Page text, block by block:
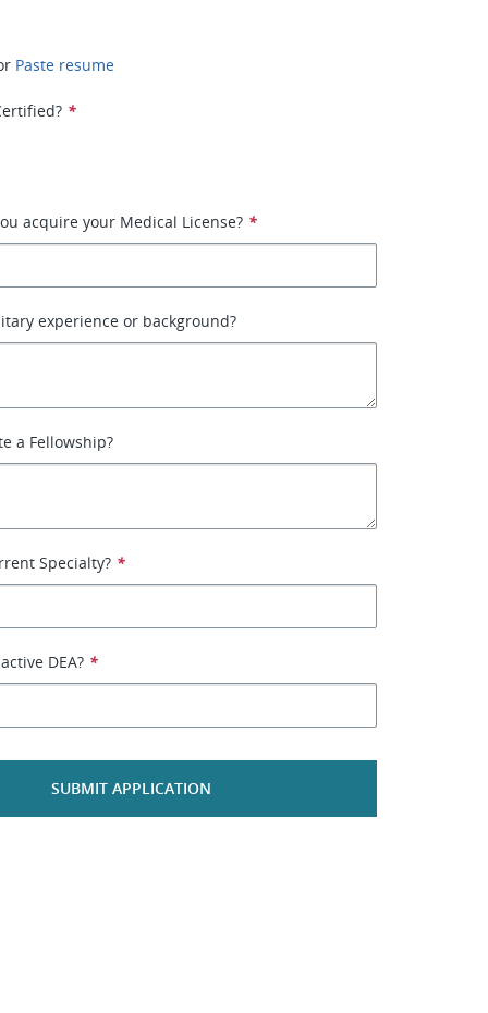
Paste resume
*
acquire your Medical License? *
experience or background?
a Fellowship?
Specialty? *
DEA? *
SUBMIT APPLICATION